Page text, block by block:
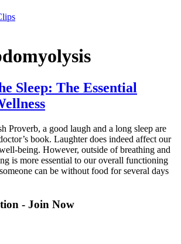
Sleep: The Essential
Proverb, a good laugh and a long sleep are
book. Laughter does indeed affect our
being. However, outside of breathing and
is more essential to our overall functioning
can be without food for several days
- Join Now